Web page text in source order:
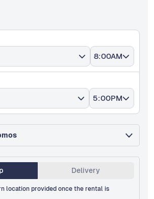
8:00AM
5:00PM
Delivery
location provided once the rental is